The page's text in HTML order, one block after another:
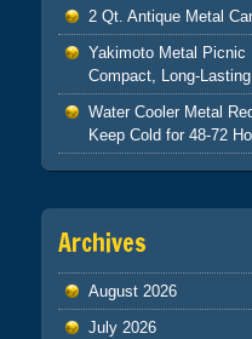
2 Qt. Antique Metal
Yakimoto Metal Picnic
Compact, Long-
Water Cooler Metal
Keep Cold for 48-72
Archives
August 2026
July 2026